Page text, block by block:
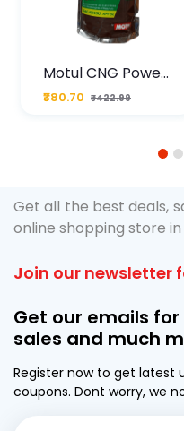
Motul CNG Power
Plus 20W50 1000
ML Pouch
₹380.70 ₹422.99
1 2
Get all the best deals,
online shopping store in
Join our newsletter
Get our emails
sales and much
Register now to get latest
coupons. Dont worry, we